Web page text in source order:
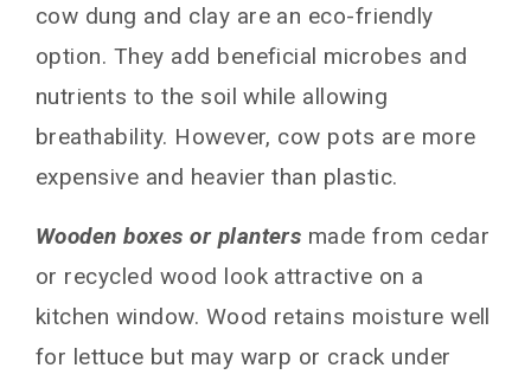
cow dung and clay are an eco-friendly
option. They add beneficial microbes and
nutrients to the soil while allowing
breathability. However, cow pots are more
expensive and heavier than plastic.
Wooden boxes or planters made from cedar
or recycled wood look attractive on a
kitchen window. Wood retains moisture well
for lettuce but may warp or crack under